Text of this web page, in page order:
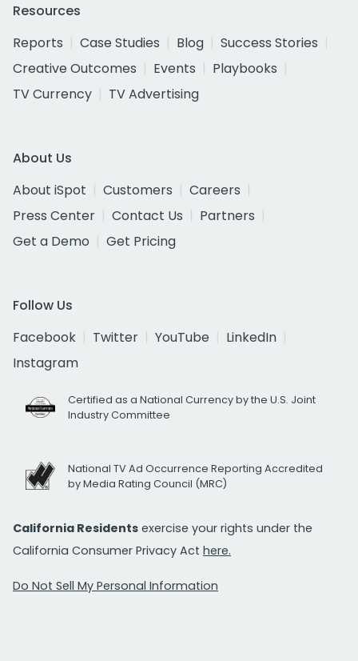
Resources
Reports
Case Studies Blog
Success Stories
Creative Outcomes
Events
Playbooks
TV Currency
TV Advertising
About Us
About iSpot
Customers
Careers
Press Center
Contact Us
Partners
Get a Demo
Get Pricing
Follow Us
Facebook
Twitter YouTube
LinkedIn
Instagram
Certified as a National Currency by the U.S. Joint
Industry Committee
National TV Ad Occurrence Reporting Accredited
by Media Rating Council (MRC)
California Residents exercise your rights under the
California Consumer Privacy Act here.
Do Not Sell My Personal Information